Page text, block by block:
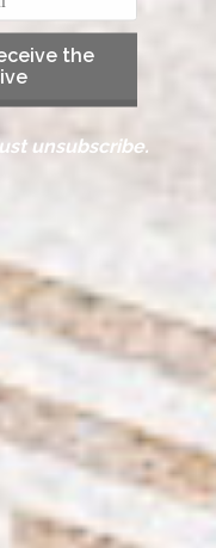
the
unsubscribe.